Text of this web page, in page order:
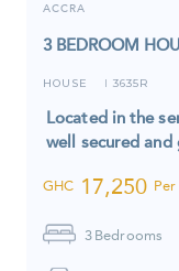
ACCRA
3 BEDROOM
HOUSE I 3635R
Located in the
well secured
GHC 17,250
3 Bedrooms